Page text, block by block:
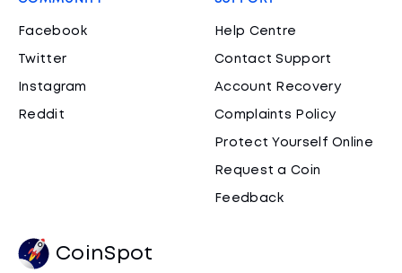
Facebook
Twitter
Instagram
Reddit
Help Centre
Contact Support
Account Recovery
Complaints Policy
Protect Yourself Online
Request a Coin
Feedback
CoinSpot